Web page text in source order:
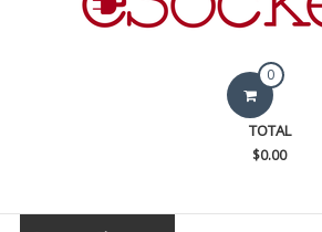
eSocket.us 0
TOTAL
$0.00